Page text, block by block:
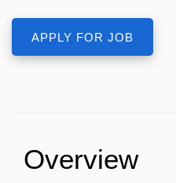
Overview